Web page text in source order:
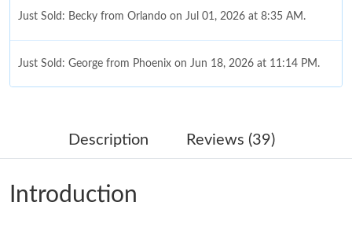
Just Sold: Becky from Orlando on Jul 01, 2026 at 8:35 AM.
Just Sold: George from Phoenix on Jun 18, 2026 at 11:14 PM.
Just Sold: Ian from Vancouver on Jul 07, 2026 at 1:55 PM.
Just Sold: Diana from Paris on Aug 02, 2026 at 11:43 PM.
Description Reviews (39)
Introduction